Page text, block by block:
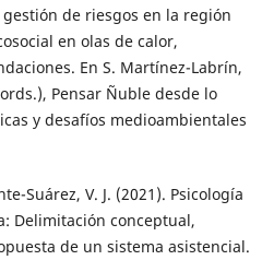
de riesgos en la región
en olas de calor,
En S. Martínez-Labrín,
Pensar Ñuble desde lo
y desafíos medioambientales
Suárez, V. J. (2021). Psicología
Delimitación conceptual,
de un sistema asistencial.